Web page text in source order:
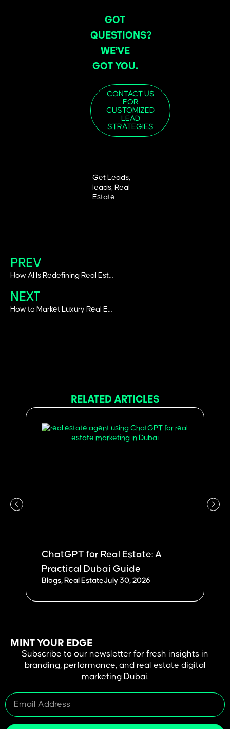
GOT
QUESTIONS?
WE’VE
GOT YOU.
CONTACT US
FOR
CUSTOMIZED
LEAD
STRATEGIES
Get Leads,
leads, Real
Estate
PREV
How AI Is Redefining Real Estate Marketing in 2026
NEXT
How to Market Luxury Real Estate, luxury real estate advertising
RELATED ARTICLES
ChatGPT for Real Estate: A
Practical Dubai Guide
Blogs, Real EstateJuly 30, 2026
MINT YOUR EDGE
Subscribe to our newsletter for fresh insights in
branding, performance, and real estate digital
marketing Dubai.